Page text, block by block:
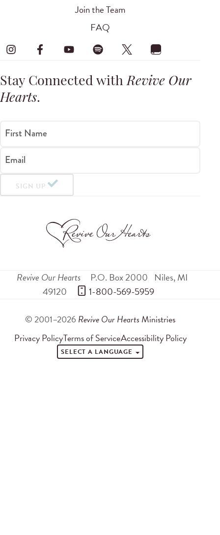
Join the Team
FAQ
Stay Connected withRevive Our
Hearts.
First Name
Email
SIGN UP
Revive Our Hearts P.O. Box 2000 Niles,MI
49120
1-800-569-5959
© 2001–2026 Revive Our Hearts Ministries
Privacy PolicyTerms of ServiceAccessibility Policy
SELECT A LANGUAGE